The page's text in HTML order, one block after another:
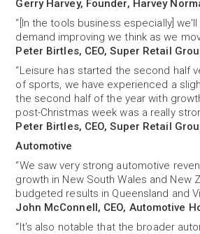
Gerry Harvey, Founder, Harvey
“[In the tools business especially]
demand improving we think as we
Peter Birtles, CEO, Super Retail
“Leisure has started the second half
of sports, we have experienced a
the second half of the year with
post-Christmas week was a really
Peter Birtles, CEO, Super Retail
Automotive
“We saw very strong automotive
growth in New South Wales and New
budgeted results in Queensland and
John McConnell, CEO, Automotive
“It's also notable that the broader